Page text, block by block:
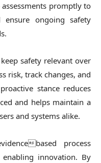
promptly to
ongoing safety
safety relevant over
risk, track changes, and
stance reduces
and helps maintain a
and systems alike.
based process
innovation. By